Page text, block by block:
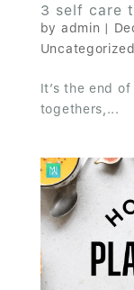
3 self care
by admin |
Uncategorized
It’s the end
togethers,...